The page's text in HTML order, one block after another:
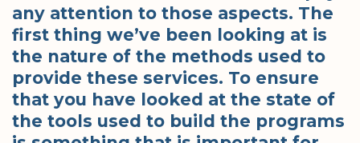
any attention to those aspects. The
first thing we’ve been looking at is
the nature of the methods used to
provide these services. To ensure
that you have looked at the state of
the tools used to build the programs